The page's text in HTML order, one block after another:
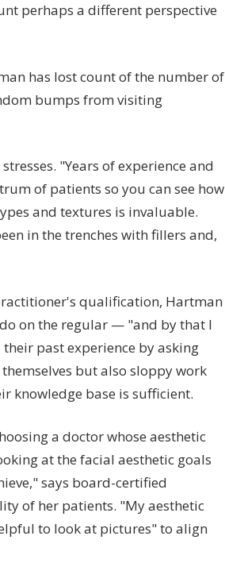
perhaps a different perspective
has lost count of the number of
bumps from visiting
"Years of experience and
of patients so you can see how
and textures is invaluable.
in the trenches with fillers and,
qualification, Hartman
on the regular — "and by that I
past experience by asking
but also sloppy work
knowledge base is sufficient.
a doctor whose aesthetic
at the facial aesthetic goals
says board-certified
of her patients. "My aesthetic
to look at pictures" to align